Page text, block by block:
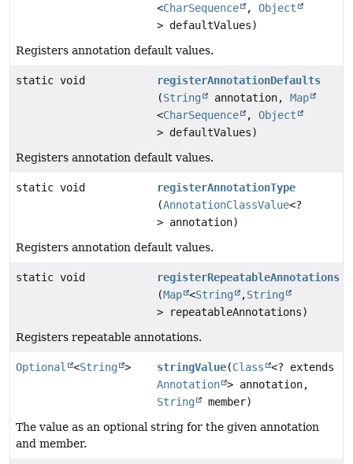
<CharSequence ,Object
> defaultValues)
Registers annotation default values.
static void
registerAnnotationDefaults
(String annotation,Map
<CharSequence ,Object
> defaultValues)
Registers annotation default values.
static void
registerAnnotationType
(AnnotationClassValue<?
> annotation)
Registers annotation default values.
static void
registerRepeatableAnnotations
(Map <String ,String
> repeatableAnnotations)
Registers repeatable annotations.
Optional <String > stringValue(Class
<? extends
Annotation > annotation,
String
member)
The value as an optional string for the given annotation
and member.